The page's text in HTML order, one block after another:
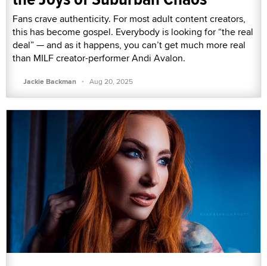
Fans crave authenticity. For most adult content creators,
this has become gospel. Everybody is looking for “the real
deal” — and as it happens, you can’t get much more real
than MILF creator-performer Andi Avalon.
Jackie Backman · Aug 20, 2025